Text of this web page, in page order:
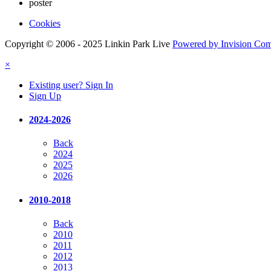
poster
Cookies
Copyright © 2006 - 2025 Linkin Park Live Powered by Invision
×
Existing user? Sign In
Sign Up
2024-2026
Back
2024
2025
2026
2010-2018
Back
2010
2011
2012
2013